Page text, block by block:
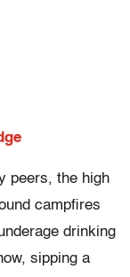
peers, the high
campfires
drinking
sipping a